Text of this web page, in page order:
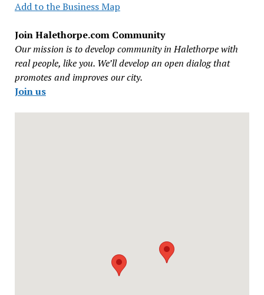
Add to the Business Map
Join Halethorpe.com Community
Our mission is to develop community in Halethorpe with
real people, like you. We’ll develop an open dialog that
promotes and improves our city.
Join us